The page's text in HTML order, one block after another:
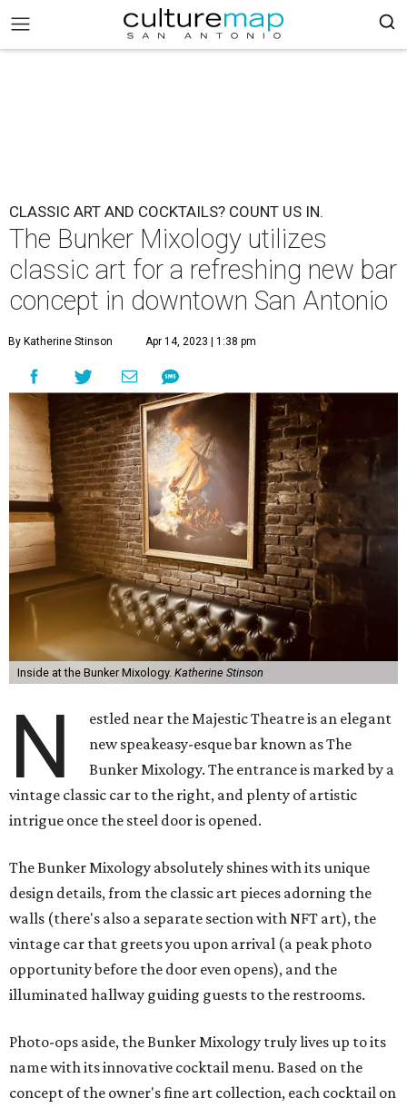
CLASSIC ART AND COCKTAILS? COUNT US IN.
The Bunker Mixology utilizes
classic art for a refreshing new bar
concept in downtown San Antonio
By Katherine Stinson Apr 14, 2023 | 1:38 pm
Inside at the Bunker Mixology. Katherine Stinson
N
estled near the Majestic Theatre is an elegant
new speakeasy-esque bar known as The
Bunker Mixology. The entrance is marked by a
vintage classic car to the right, and plenty of artistic
intrigue once the steel door is opened.
The Bunker Mixology absolutely shines with its unique
design details, from the classic art pieces adorning the
walls (there's also a separate section with NFT art), the
vintage car that greets you upon arrival (a peak photo
opportunity before the door even opens), and the
illuminated hallway guiding guests to the restrooms.
Photo-ops aside, the Bunker Mixology truly lives up to its
name with its innovative cocktail menu. Based on the
concept of the owner's fine art collection, each cocktail on